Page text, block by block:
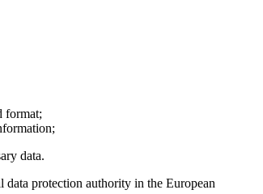
format;
data.
protection authority in the European